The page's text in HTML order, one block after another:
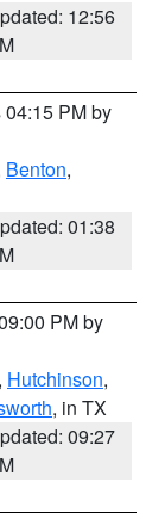
12:56
PM by
Benton,
01:38
PM by
, Hutchinson,
, in TX
09:27